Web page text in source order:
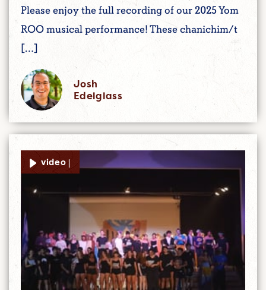
Please enjoy the full recording of our 2025 Yom
ROO musical performance! These chanichim/t
[…]
Josh
Edelglass
video |